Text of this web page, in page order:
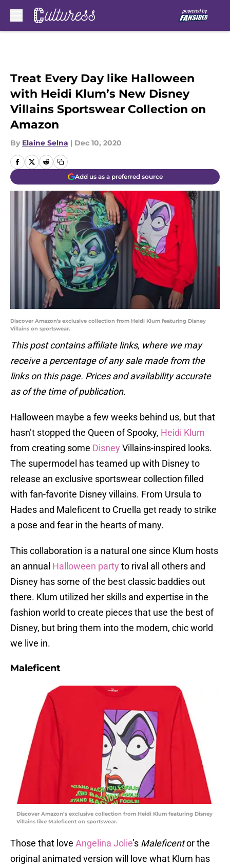
Treat Every Day like Halloween
with Heidi Klum’s New Disney
Villains Sportswear Collection on
Amazon
By Elaine Selna | Dec 10, 2020
Add us as a preferred source
Discover Amazon's exclusive collection from Heidi Klum featuring Disney
Villains on sportswear.
This post contains affiliate links, where we may
receive a percentage of any sale made from the
links on this page. Prices and availability accurate
as of the time of publication.
Halloween maybe a few weeks behind us, but that
hasn’t stopped the Queen of Spooky, Heidi Klum
from creating some Disney Villains-inspired looks.
The supermodel has teamed up with Disney to
release an exclusive sportswear collection filled
with fan-favorite Disney villains. From Ursula to
Hades and Maleficent to Cruella get ready to strike
a pose and fear in the hearts of many.
This collaboration is a natural one since Klum hosts
an annual Halloween party to rival all others and
Disney has some of the best classic baddies out
there. Klum utilized her skills and expertise in the
fashion world to create pieces that use the best of
Disney, but bring them into the modern, chic world
we live in.
Maleficent
Discover Amazon’s exclusive collection from Heidi Klum featuring Disney
Villains like Maleficent on sportswear.
Those that love Angelina Jolie’s Maleficentor the
original animated version will love what Klum has